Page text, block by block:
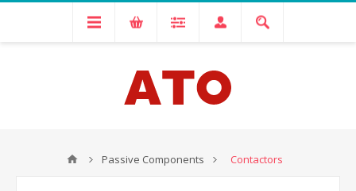
Passive Components Contactors